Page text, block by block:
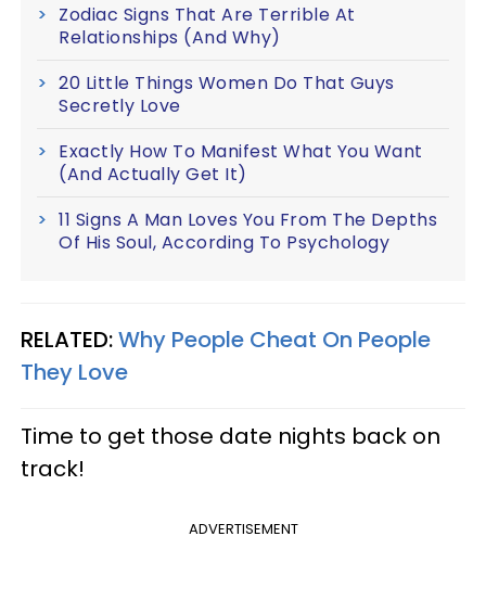
Zodiac Signs That Are Terrible At
Relationships (And Why)
20 Little Things Women Do That Guys
Secretly Love
Exactly How To Manifest What You Want
(And Actually Get It)
11 Signs A Man Loves You From The Depths
Of His Soul, According To Psychology
RELATED:Why People Cheat On People
They Love
Time to get those date nights back on
track!
ADVERTISEMENT